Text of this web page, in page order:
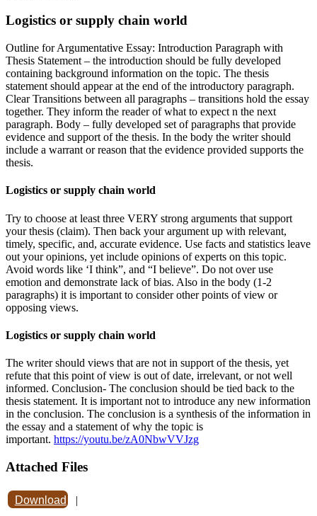
Logistics or supply chain world
Outline for Argumentative Essay: Introduction Paragraph with
Thesis Statement – the introduction should be fully developed
containing background information on the topic. The thesis
statement should appear at the end of the introductory paragraph.
Clear Transitions between all paragraphs – transitions hold the essay
together. They inform the reader of what to expect n the next
paragraph. Body – fully developed set of paragraphs that provide
evidence and support of the thesis. In the body the writer should
include a warrant or reason that the evidence provided supports the
thesis.
Logistics or supply chain world
Try to choose at least three VERY strong arguments that support
your thesis (claim). Then back your argument up with relevant,
timely, specific, and, accurate evidence. Use facts and statistics leave
out your opinions, yet include opinions of experts on this topic.
Avoid words like ‘I think”, and “I believe”. Do not over use
emotion and demonstrate lack of bias. Also in the body (1-2
paragraphs) it is important to consider other points of view or
opposing views.
Logistics or supply chain world
The writer should views that are not in support of the thesis, yet
refute that this point of view is out of date, irrelevant, or not well
informed. Conclusion- The conclusion should be tied back to the
thesis statement. It is important not to introduce any new information
in the conclusion. The conclusion is a synthesis of the information in
the essay and a statement of why the topic is
important. https://youtu.be/zA0NbwVVJzg
Attached Files
Download |